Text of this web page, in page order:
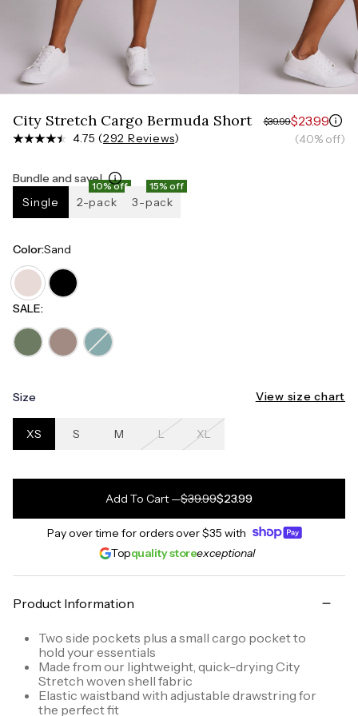
City Stretch Cargo Bermuda Short
4.75 (292 Reviews)
$39.99$23.99
(40% off)
Bundle and save!
Single
10% off
2-pack
15% off
3-pack
Color:Sand
SALE:
Size View size chart
XS S M L XL
Add To Cart—$39.99$23.99
Pay over time for orders over$35 with
Topquality storeexceptional
Product Information
Two side pockets plus a small cargo pocket to
hold your essentials
Made from our lightweight, quick-drying City
Stretch woven shell fabric
Elastic waistband with adjustable drawstring for
the perfect fit
Measure around the widest part of your hips